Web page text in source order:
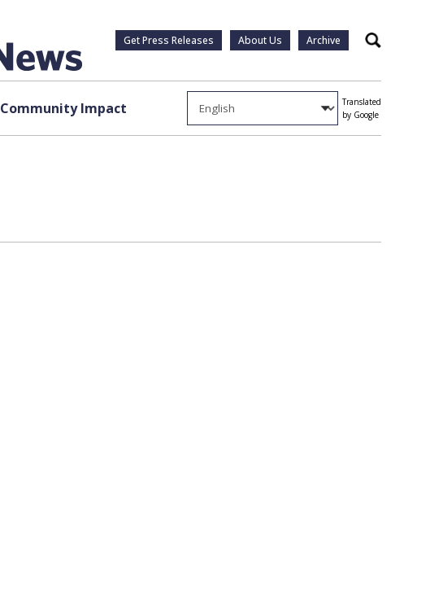
Get Press Releases About Us Archive Search
Community Impact
Translated
by Google